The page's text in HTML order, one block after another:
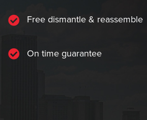
Free dismantle & reassemble
On time guarantee